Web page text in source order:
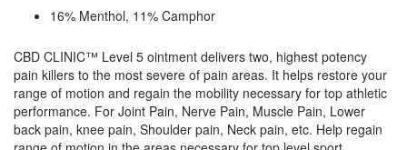
16% Menthol, 11% Camphor
CBD CLINIC™ Level 5 ointment delivers two, highest potency
pain killers to the most severe of pain areas. It helps restore your
range of motion and regain the mobility necessary for top athletic
performance. For Joint Pain, Nerve Pain, Muscle Pain, Lower
back pain, knee pain, Shoulder pain, Neck pain, etc. Help regain